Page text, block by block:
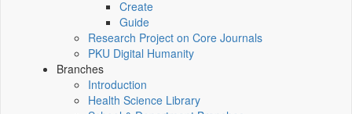
Create
Guide
Research Project on Core Journals
PKU Digital Humanity
Branches
Introduction
Health Science Library